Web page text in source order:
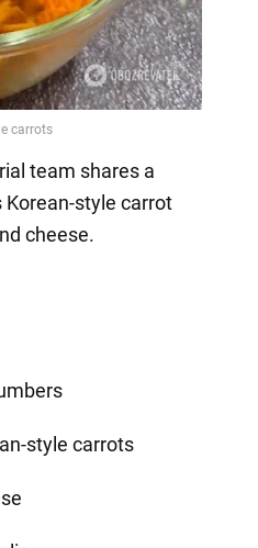
team shares a
Korean-style carrot
cheese.
style carrots